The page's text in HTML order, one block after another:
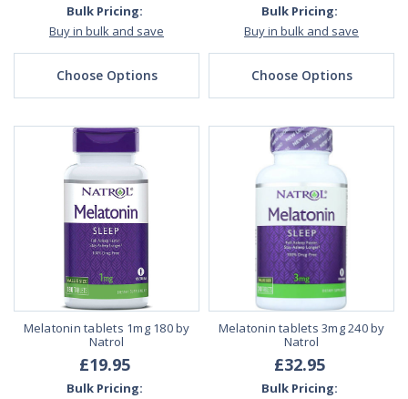
Bulk Pricing:
Buy in bulk and save
Choose Options
Bulk Pricing:
Buy in bulk and save
Choose Options
Melatonin tablets 1mg 180 by
Natrol
£19.95
Bulk Pricing:
Melatonin tablets 3mg 240 by
Natrol
£32.95
Bulk Pricing: